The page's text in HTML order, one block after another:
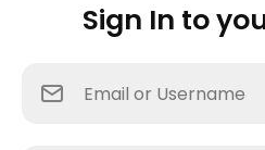
Sign In to